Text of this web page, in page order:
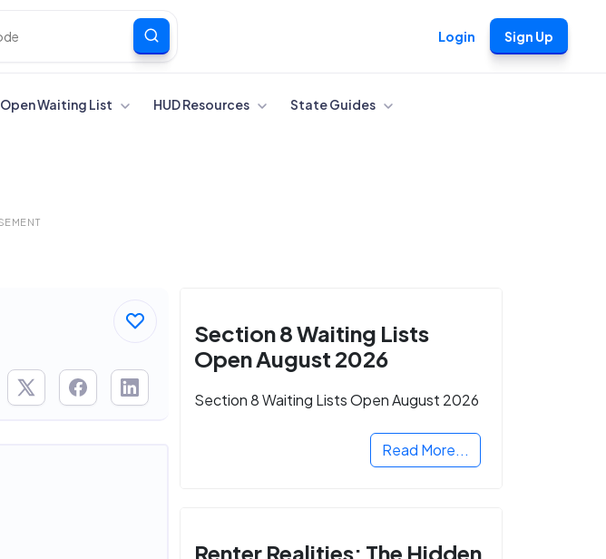
Login Sign Up
Open Waiting List HUD Resources State Guides
Section 8 Waiting Lists
Open August 2026
Section 8 Waiting Lists Open August 2026
Read More...
Renter Realities: The Hidden